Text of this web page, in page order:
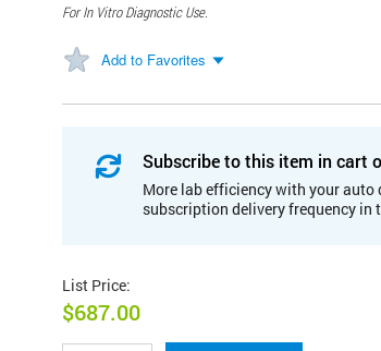
For In Vitro Diagnostic Use.
Add to Favorites
Subscribe to this item in cart
More lab efficiency with your auto
subscription delivery frequency in
List Price:
$687.00